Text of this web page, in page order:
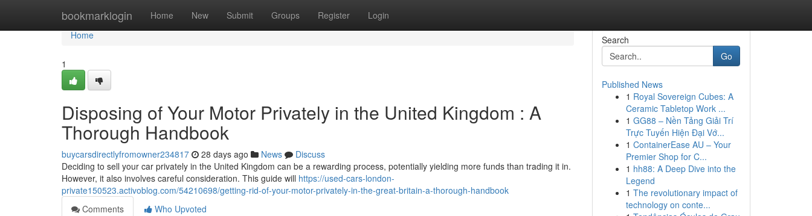
bookmarklogin Home New Submit Groups Register Login
Home
Home
1
Disposing of Your Motor Privately in the United Kingdom : A
Thorough Handbook
buycarsdirectlyfromowner234817 28 days ago News
Discuss
Deciding to sell your car privately in the United Kingdom can be a rewarding process, potentially yielding more funds than trading it in.
However, it also involves careful consideration. This guide will https://used-cars-london-
private150523.activoblog.com/54210698/getting-rid-of-your-motor-privately-in-the-great-britain-a-thorough-handbook
Comments
Who Upvoted
Search
Go
Published News
1 Royal Sovereign Cubes: A
Ceramic Tabletop Work ...
1 GG88 – Nền Tảng Giải Trí
Trực Tuyến Hiện Đại Vớ...
1 ContainerEase AU – Your
Premier Shop for C...
1 hh88: A Deep Dive into the
Legend
1 The revolutionary impact of
technology on conte...